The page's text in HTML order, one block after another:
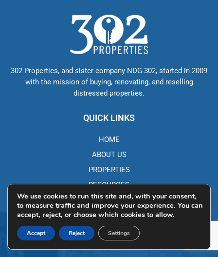
302 Properties, and sister company NDG 302, started in 2009
with the mission of buying, renovating, and reselling
distressed properties.
QUICK LINKS
HOME
ABOUT US
PROPERTIES
RESOURCES
BLOG
CONTACT DETAILS
We use cookies to run this site and, with your consent,
to measure traffic and improve your experience. You can
accept, reject, or choose which cookies to allow.
Accept Reject Settings